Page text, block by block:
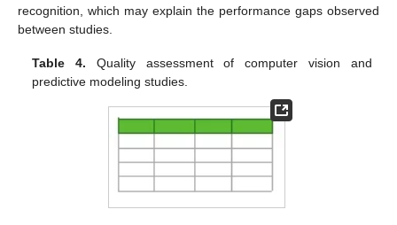
recognition, which may explain the performance gaps observed
between studies.
Table 4. Quality assessment of computer vision and
predictive modeling studies.